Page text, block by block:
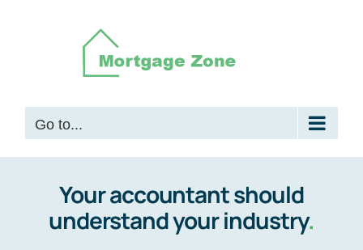
Go to...
Your accountant should
understand your industry.